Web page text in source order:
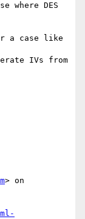
where DES
a case like
IVs from
> on